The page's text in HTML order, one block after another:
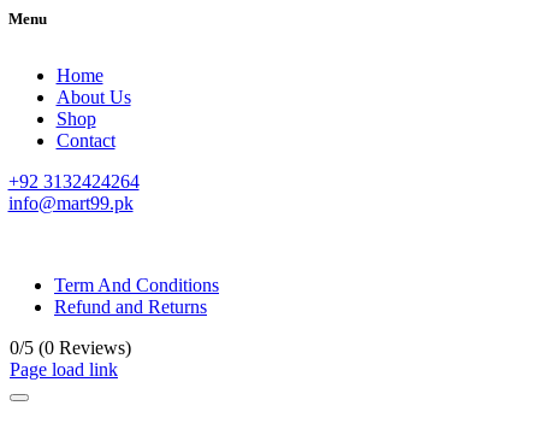
Menu
Home
About Us
Shop
Contact
+92 3132424264
info@mart99.pk
Term And Conditions
Refund and Returns
0/5 (0 Reviews)
Page load link